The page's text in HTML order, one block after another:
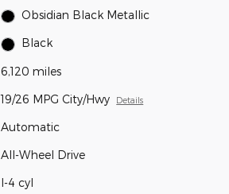
Obsidian Black Metallic
Black
6,120 miles
19/26 MPG City/Hwy Details
Automatic
All-Wheel Drive
I-4 cyl